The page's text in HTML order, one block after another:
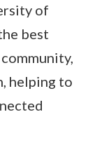
of
best
helping to